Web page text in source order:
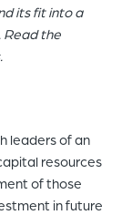
its fit into a
Read the
leaders of an
resources
of those
in future